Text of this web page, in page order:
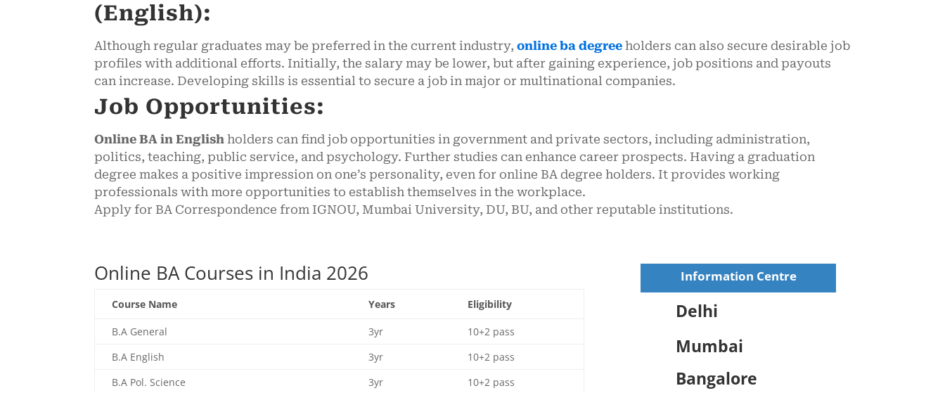
(English):
Although regular graduates may be preferred in the current industry,online ba degree holders can also secure desirable job
profiles with additional efforts. Initially, the salary may be lower, but after gaining experience, job positions and payouts
can increase. Developing skills is essential to secure a job in major or multinational companies.
Job Opportunities:
Online BA in English holders can find job opportunities in government and private sectors, including administration,
politics, teaching, public service, and psychology. Further studies can enhance career prospects. Having a graduation
degree makes a positive impression on one’s personality, even for online BA degree holders. It provides working
professionals with more opportunities to establish themselves in the workplace.
Apply for BA Correspondence from IGNOU, Mumbai University, DU, BU, and other reputable institutions.
Online BA Courses in India 2026
Course Name Years Eligibility
B.A General 3yr
10+2 pass
B.A English
3yr
10+2 pass
B.A Pol. Science
3yr
10+2 pass
Information Centre
Delhi
Mumbai
Bangalore